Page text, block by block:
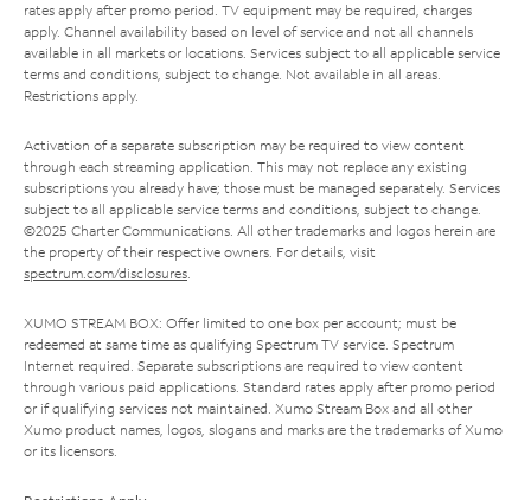
rates apply after promo period. TV equipment may be required, charges
apply. Channel availability based on level of service and not all channels
available in all markets or locations. Services subject to all applicable service
terms and conditions, subject to change. Not available in all areas.
Restrictions apply.
Activation of a separate subscription may be required to view content
through each streaming application. This may not replace any existing
subscriptions you already have; those must be managed separately. Services
subject to all applicable service terms and conditions, subject to change.
©2025 Charter Communications. All other trademarks and logos herein are
the property of their respective owners. For details, visit
spectrum.com/disclosures.
XUMO STREAM BOX: Offer limited to one box per account; must be
redeemed at same time as qualifying Spectrum TV service. Spectrum
Internet required. Separate subscriptions are required to view content
through various paid applications. Standard rates apply after promo period
or if qualifying services not maintained. Xumo Stream Box and all other
Xumo product names, logos, slogans and marks are the trademarks of Xumo
or its licensors.